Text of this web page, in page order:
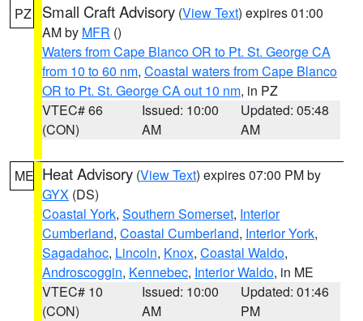
PZ Small Craft Advisory (View Text) expires 01:00
AM by MFR ()
Waters from Cape Blanco OR to Pt. St. George CA
from 10 to 60 nm, Coastal waters from Cape Blanco
OR to Pt. St. George CA out 10 nm, in PZ
VTEC# 66
(CON)
Issued: 10:00
AM
Updated: 05:48
AM
ME Heat Advisory (View Text) expires 07:00 PM by
GYX (DS)
Coastal York, Southern Somerset, Interior
Cumberland, Coastal Cumberland, Interior York,
Sagadahoc, Lincoln, Knox, Coastal Waldo,
Androscoggin, Kennebec, Interior Waldo, in ME
VTEC# 10
(CON)
Issued: 10:00
AM
Updated: 01:46
PM